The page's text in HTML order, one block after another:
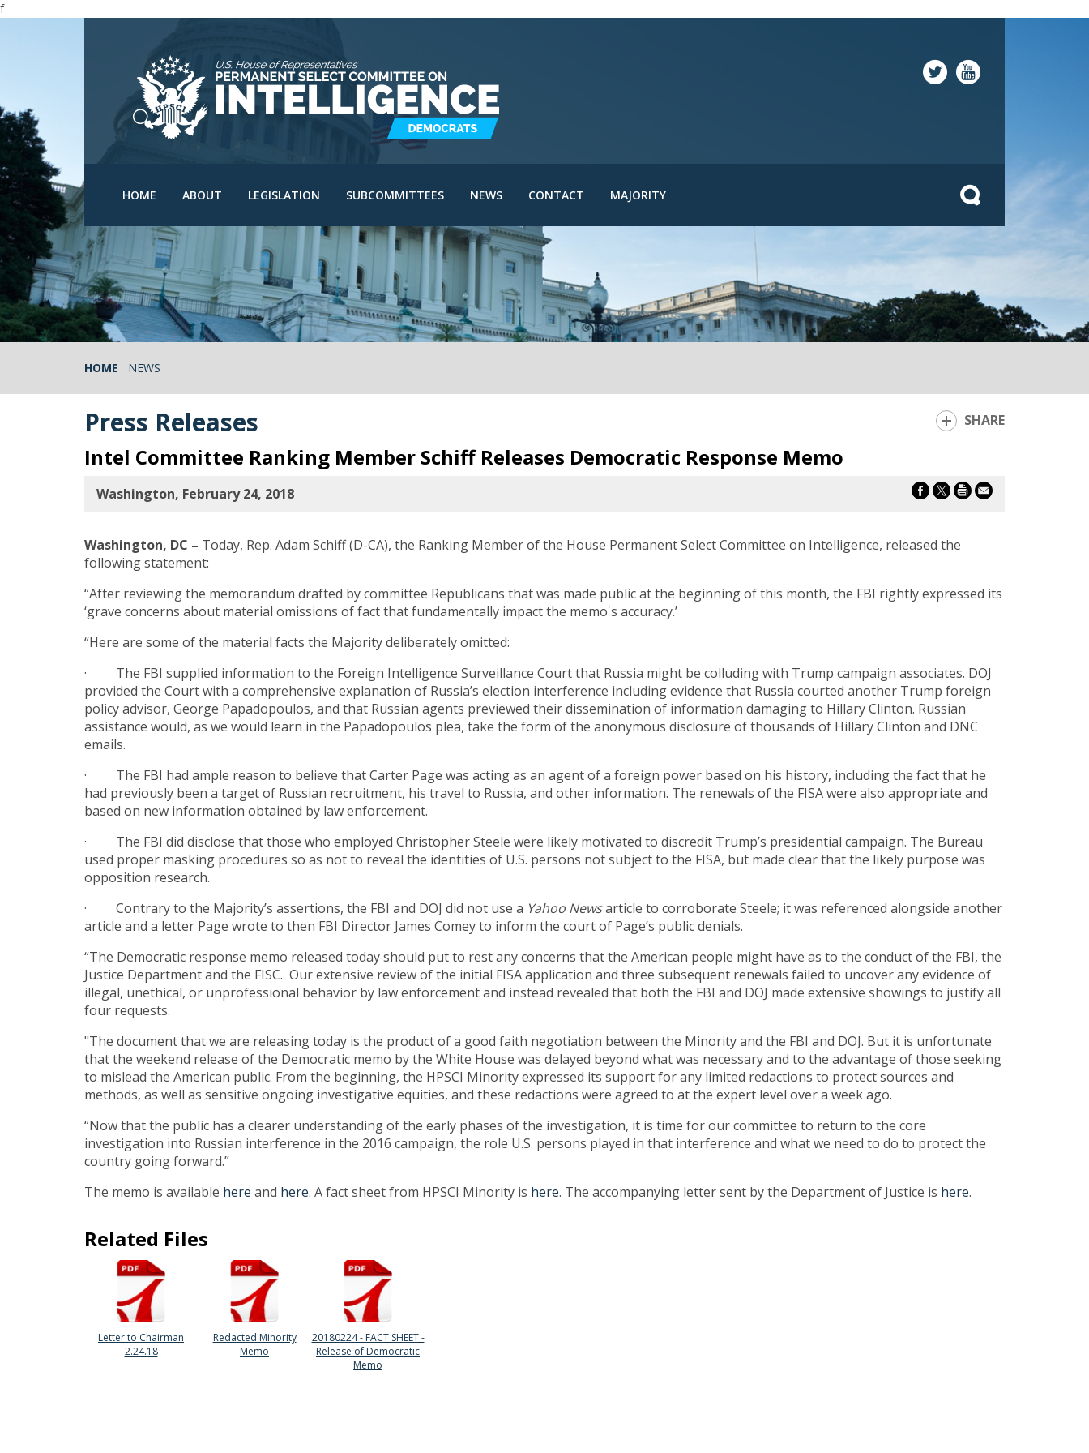
f
HOME ABOUT
HPSCI Members
Himes
LEGISLATION
Bills SUBCOMMITTEES
NSAC Subcommittee
CIA Subcommittee
DIOA Subcommittee
OI Subcommittee NEWS CONTACT MAJORITY
HOME NEWS
SHARE
Press Releases
Intel Committee Ranking Member Schiff Releases Democratic Response Memo
Washington, February 24, 2018
Washington, DC – Today, Rep. Adam Schiff (D-CA), the Ranking Member of the House Permanent Select Committee on Intelligence, released the
following statement:
“After reviewing the memorandum drafted by committee Republicans that was made public at the beginning of this month, the FBI rightly expressed its
‘grave concerns about material omissions of fact that fundamentally impact the memo's accuracy.’
“Here are some of the material facts the Majority deliberately omitted:
· The FBI supplied information to the Foreign Intelligence Surveillance Court that Russia might be colluding with Trump campaign associates. DOJ
provided the Court with a comprehensive explanation of Russia’s election interference including evidence that Russia courted another Trump foreign
policy advisor, George Papadopoulos, and that Russian agents previewed their dissemination of information damaging to Hillary Clinton. Russian
assistance would, as we would learn in the Papadopoulos plea, take the form of the anonymous disclosure of thousands of Hillary Clinton and DNC
emails.
· The FBI had ample reason to believe that Carter Page was acting as an agent of a foreign power based on his history, including the fact that he
had previously been a target of Russian recruitment, his travel to Russia, and other information. The renewals of the FISA were also appropriate and
based on new information obtained by law enforcement.
· The FBI did disclose that those who employed Christopher Steele were likely motivated to discredit Trump’s presidential campaign. The Bureau
used proper masking procedures so as not to reveal the identities of U.S. persons not subject to the FISA, but made clear that the likely purpose was
opposition research.
· Contrary to the Majority’s assertions, the FBI and DOJ did not use a Yahoo Newsarticle to corroborate Steele; it was referenced alongside another
article and a letter Page wrote to then FBI Director James Comey to inform the court of Page’s public denials.
“The Democratic response memo released today should put to rest any concerns that the American people might have as to the conduct of the FBI, the
Justice Departmentand the FISC. Our extensive review of the initial FISA application and three subsequent renewals failed to uncover any evidence of
illegal, unethical, or unprofessional behavior by law enforcement and instead revealed that both the FBI and DOJ made extensive showings to justify all
four requests.
"The document that we are releasing today is the product of a good faith negotiation between the Minority and the FBI and DOJ. But it is unfortunate
that the weekend release of the Democratic memo by the White House was delayed beyond what was necessary and to the advantage of those seeking
to mislead the American public. From the beginning, the HPSCI Minority expressed its support for any limited redactions to protect sources and
methods, as well as sensitive ongoing investigative equities, and these redactions were agreed to at the expert level over a week ago.
“Now that the public has a clearer understanding of the early phases of the investigation, it is time for our committee to return to the core
investigation into Russian interference in the 2016 campaign, the role U.S. persons played in that interference and what we need to do to protect the
country going forward.”
The memo is available here and here. A fact sheet from HPSCI Minority is here. The accompanying letter sent by the Department of Justice is here.
Related Files
Letter to Chairman
2.24.18
Redacted Minority
Memo
20180224 - FACT SHEET -
Release of Democratic
Memo